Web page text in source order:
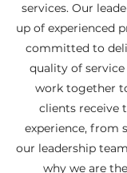
services. Our
up of experienced
committed to
quality of
work together
clients receive
experience, from
our leadership
why we are